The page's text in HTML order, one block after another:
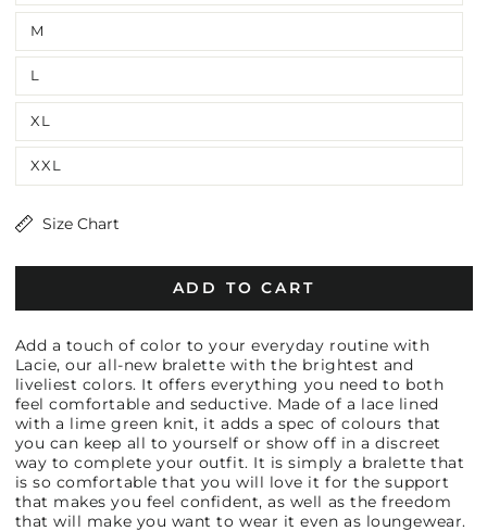
M
L
XL
XXL
Size Chart
ADD TO CART
Add a touch of color to your everyday routine with
Lacie, our all-new bralette with the brightest and
liveliest colors. It offers everything you need to both
feel comfortable and seductive. Made of a lace lined
with a lime green knit, it adds a spec of colours that
you can keep all to yourself or show off in a discreet
way to complete your outfit. It is simply a bralette that
is so comfortable that you will love it for the support
that makes you feel confident, as well as the freedom
that will make you want to wear it even as loungewear.